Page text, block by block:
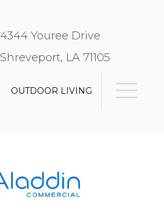
4344 Youree Drive
Shreveport, LA 71105
OUTDOOR LIVING